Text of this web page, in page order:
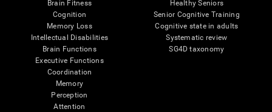
Brain Fitness
Cognition
Memory Loss
Intellectual Disabilities
Brain Functions
Executive Functions
Coordination
Memory
Perception
Attention
Healthy Seniors
Senior Cognitive Training
Cognitive state in adults
Systematic review
SG4D taxonomy